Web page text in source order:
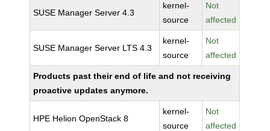
SUSE Manager Server 4.3
kernel-
source
Not
affected
SUSE Manager Server LTS 4.3
kernel-
source
Not
affected
Products past their end of life and not receiving
proactive updates anymore.
HPE Helion OpenStack 8
kernel-
source
Not
affected